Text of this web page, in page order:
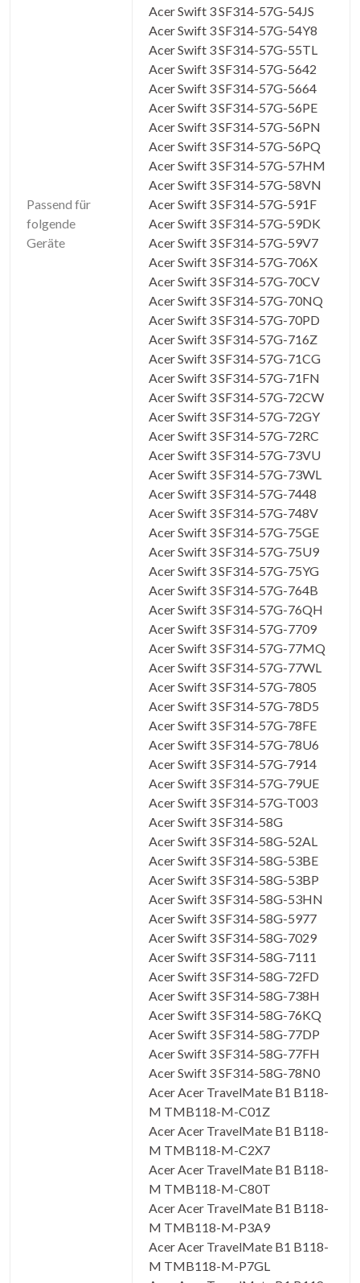
Passend für
folgende
Geräte
Acer Swift 3 SF314-57G-54JS
Acer Swift 3 SF314-57G-54Y8
Acer Swift 3 SF314-57G-55TL
Acer Swift 3 SF314-57G-5642
Acer Swift 3 SF314-57G-5664
Acer Swift 3 SF314-57G-56PE
Acer Swift 3 SF314-57G-56PN
Acer Swift 3 SF314-57G-56PQ
Acer Swift 3 SF314-57G-57HM
Acer Swift 3 SF314-57G-58VN
Acer Swift 3 SF314-57G-591F
Acer Swift 3 SF314-57G-59DK
Acer Swift 3 SF314-57G-59V7
Acer Swift 3 SF314-57G-706X
Acer Swift 3 SF314-57G-70CV
Acer Swift 3 SF314-57G-70NQ
Acer Swift 3 SF314-57G-70PD
Acer Swift 3 SF314-57G-716Z
Acer Swift 3 SF314-57G-71CG
Acer Swift 3 SF314-57G-71FN
Acer Swift 3 SF314-57G-72CW
Acer Swift 3 SF314-57G-72GY
Acer Swift 3 SF314-57G-72RC
Acer Swift 3 SF314-57G-73VU
Acer Swift 3 SF314-57G-73WL
Acer Swift 3 SF314-57G-7448
Acer Swift 3 SF314-57G-748V
Acer Swift 3 SF314-57G-75GE
Acer Swift 3 SF314-57G-75U9
Acer Swift 3 SF314-57G-75YG
Acer Swift 3 SF314-57G-764B
Acer Swift 3 SF314-57G-76QH
Acer Swift 3 SF314-57G-7709
Acer Swift 3 SF314-57G-77MQ
Acer Swift 3 SF314-57G-77WL
Acer Swift 3 SF314-57G-7805
Acer Swift 3 SF314-57G-78D5
Acer Swift 3 SF314-57G-78FE
Acer Swift 3 SF314-57G-78U6
Acer Swift 3 SF314-57G-7914
Acer Swift 3 SF314-57G-79UE
Acer Swift 3 SF314-57G-T003
Acer Swift 3 SF314-58G
Acer Swift 3 SF314-58G-52AL
Acer Swift 3 SF314-58G-53BE
Acer Swift 3 SF314-58G-53BP
Acer Swift 3 SF314-58G-53HN
Acer Swift 3 SF314-58G-5977
Acer Swift 3 SF314-58G-7029
Acer Swift 3 SF314-58G-7111
Acer Swift 3 SF314-58G-72FD
Acer Swift 3 SF314-58G-738H
Acer Swift 3 SF314-58G-76KQ
Acer Swift 3 SF314-58G-77DP
Acer Swift 3 SF314-58G-77FH
Acer Swift 3 SF314-58G-78N0
Acer Acer TravelMate B1 B118-
M TMB118-M-C01Z
Acer Acer TravelMate B1 B118-
M TMB118-M-C2X7
Acer Acer TravelMate B1 B118-
M TMB118-M-C80T
Acer Acer TravelMate B1 B118-
M TMB118-M-P3A9
Acer Acer TravelMate B1 B118-
M TMB118-M-P7GL